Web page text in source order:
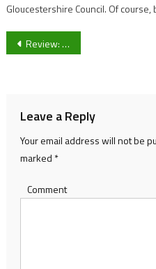
Gloucestershire Council. Of
Post
Review: YO! is the place to go
Leave a Reply
Your email address will not be
marked *
Comment